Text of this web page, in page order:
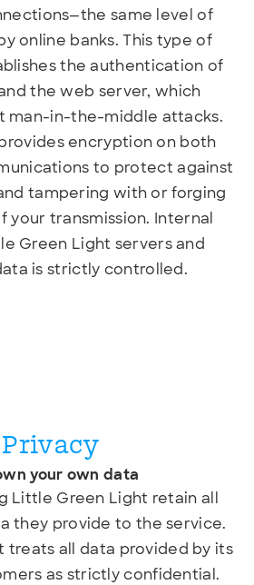
same level of
online banks. This type of
the authentication of
the web server, which
man-in-the-middle attacks.
encryption on both
to protect against
tampering with or forging
your transmission. Internal
Green Light servers and
is strictly controlled.
Privacy
your own data
Little Green Light retain all
they provide to the service.
treats all data provided by its
as strictly confidential.